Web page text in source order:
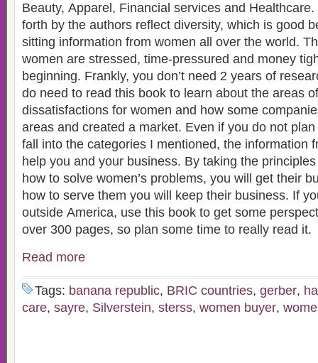
Beauty, Apparel, Financial services and
forth by the authors reflect diversity, which is good
sitting information from women all over the world.
women are stressed, time-pressured and money
beginning. Frankly, you don’t need 2 years of
do need to read this book to learn about the areas
dissatisfactions for women and how some
areas and created a market. Even if you do not plan on selling things that
fall into the categories I mentioned, the information
help you and your business. By taking the
how to solve women’s problems, you will get their
how to serve them you will keep their business. If you plan on marketing
outside America, use this book to get some perspective. This book
over 300 pages, so plan some time to really read it.
Read more
Tags: banana republic, BRIC countries, gerber,
care, sayre, Silverstein, sterss, women buyer,